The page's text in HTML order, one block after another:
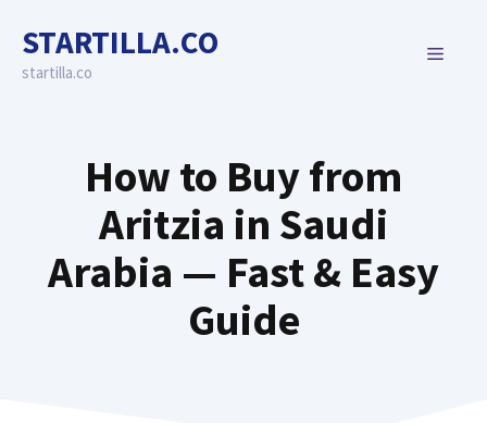
content
STARTILLA.CO
startilla.co
MENU
How to Buy from
Aritzia in Saudi
Arabia — Fast & Easy
Guide